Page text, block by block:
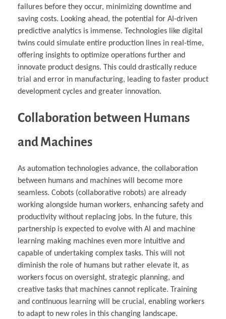
failures before they occur, minimizing downtime and
saving costs. Looking ahead, the potential for AI-driven
predictive analytics is immense. Technologies like digital
twins could simulate entire production lines in real-time,
offering insights to optimize operations further and
innovate product designs. This could drastically reduce
trial and error in manufacturing, leading to faster product
development cycles and greater innovation.
Collaboration between Humans
and Machines
As automation technologies advance, the collaboration
between humans and machines will become more
seamless. Cobots (collaborative robots) are already
working alongside human workers, enhancing safety and
productivity without replacing jobs. In the future, this
partnership is expected to evolve with AI and machine
learning making machines even more intuitive and
capable of undertaking complex tasks. This will not
diminish the role of humans but rather elevate it, as
workers focus on oversight, strategic planning, and
creative tasks that machines cannot replicate. Training
and continuous learning will be crucial, enabling workers
to adapt to new roles in this changing landscape.